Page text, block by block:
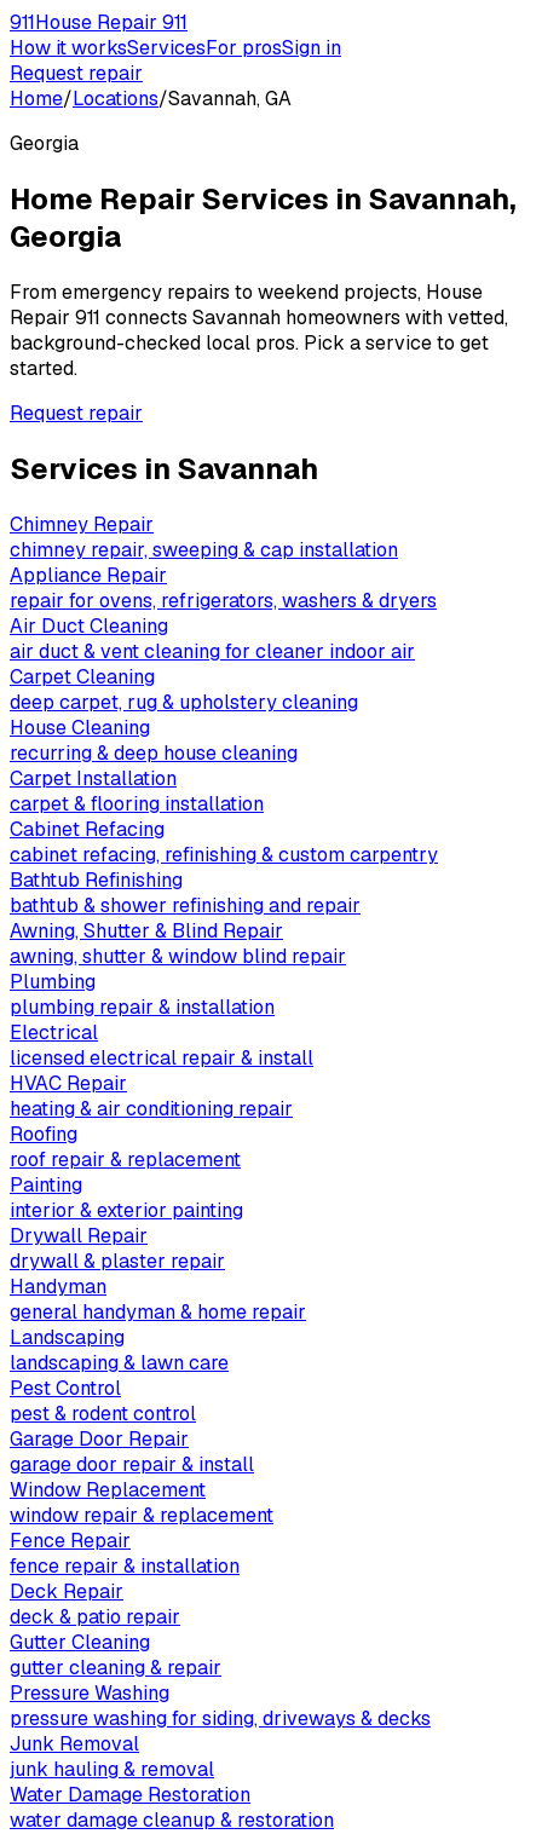
911House Repair 911
How it worksServicesFor prosSign in
Request repair
Home/Locations/Savannah, GA
Georgia
Home Repair Services in Savannah,
Georgia
From emergency repairs to weekend projects, House
Repair 911 connects Savannah homeowners with vetted,
background-checked local pros. Pick a service to get
started.
Request repair
Services in Savannah
Chimney Repair
chimney repair, sweeping & cap installation
Appliance Repair
repair for ovens, refrigerators, washers & dryers
Air Duct Cleaning
air duct & vent cleaning for cleaner indoor air
Carpet Cleaning
deep carpet, rug & upholstery cleaning
House Cleaning
recurring & deep house cleaning
Carpet Installation
carpet & flooring installation
Cabinet Refacing
cabinet refacing, refinishing & custom carpentry
Bathtub Refinishing
bathtub & shower refinishing and repair
Awning, Shutter & Blind Repair
awning, shutter & window blind repair
Plumbing
plumbing repair & installation
Electrical
licensed electrical repair & install
HVAC Repair
heating & air conditioning repair
Roofing
roof repair & replacement
Painting
interior & exterior painting
Drywall Repair
drywall & plaster repair
Handyman
general handyman & home repair
Landscaping
landscaping & lawn care
Pest Control
pest & rodent control
Garage Door Repair
garage door repair & install
Window Replacement
window repair & replacement
Fence Repair
fence repair & installation
Deck Repair
deck & patio repair
Gutter Cleaning
gutter cleaning & repair
Pressure Washing
pressure washing for siding, driveways & decks
Junk Removal
junk hauling & removal
Water Damage Restoration
water damage cleanup & restoration